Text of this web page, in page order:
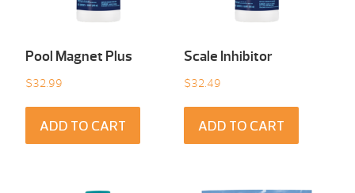
Pool Magnet Plus
$32.99
ADD TO CART
Scale Inhibitor
$32.49
ADD TO CART